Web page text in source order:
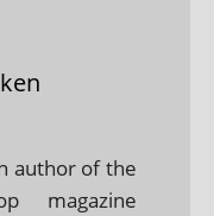
author of the
magazine